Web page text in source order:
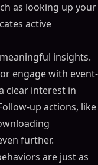
as looking up your
active
insights.
engage with event-
clear interest in
up actions, like
further.
are just as